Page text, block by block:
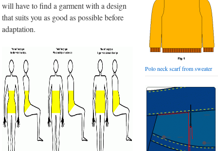
will have to find a garment with a design
that suits you as good as possible before
adaptation.
Polo neck scarf from sweater